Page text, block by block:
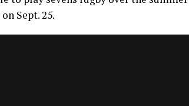
Sept. 25.